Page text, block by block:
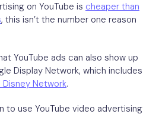
on YouTube is cheaper than
, this isn’t the number one reason
YouTube ads can also show up
Display Network, which includes
Network.
to use YouTube video advertising